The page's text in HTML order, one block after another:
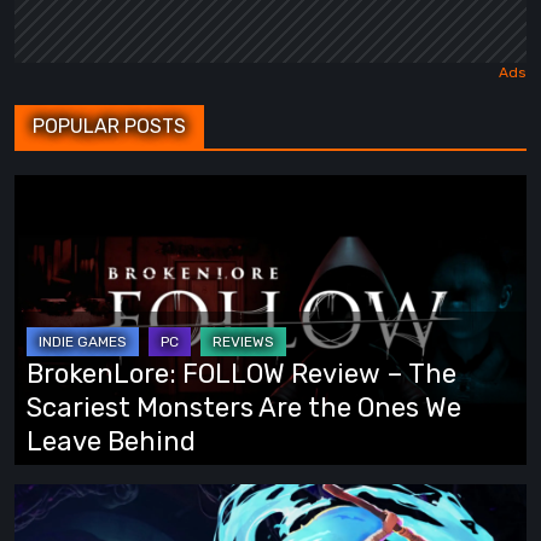
POPULAR POSTS
Review
The
Scariest
Monsters
Are
the
Ones
We
BrokenLore: FOLLOW Review – The
Scariest Monsters Are the Ones We
Leave Behind
Fading
Echo